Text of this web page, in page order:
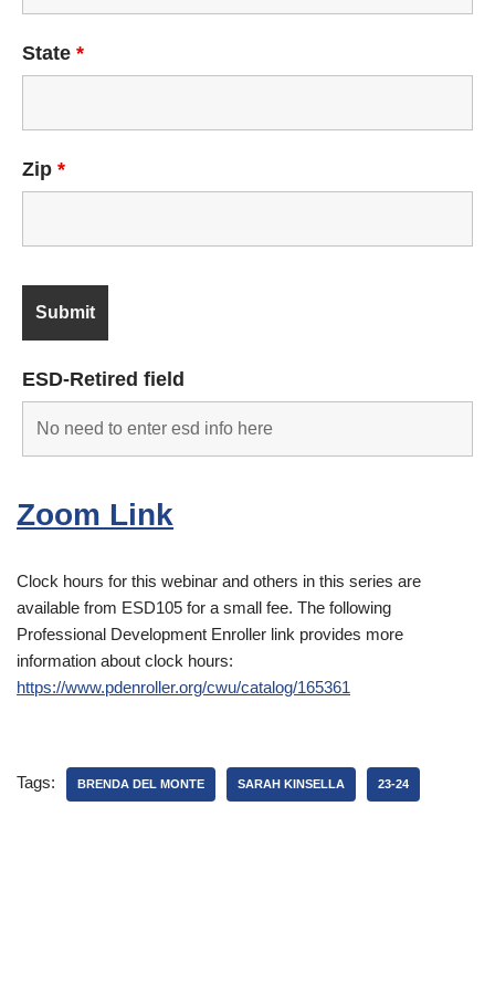
State *
Zip *
ESD-Retired field
Zoom Link
Clock hours for this webinar and others in this series are
available from ESD105 for a small fee. The following
Professional Development Enroller link provides more
information about clock hours:
https://www.pdenroller.org/cwu/catalog/165361
Tags: BRENDA DEL MONTE SARAH KINSELLA 23-24